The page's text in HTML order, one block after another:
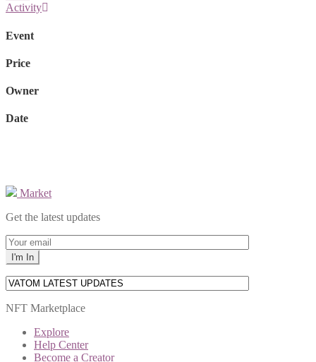
Activity
Event
Price
Owner
Date
Market
Get the latest updates
NFT Marketplace
Explore
Help Center
Become a Creator